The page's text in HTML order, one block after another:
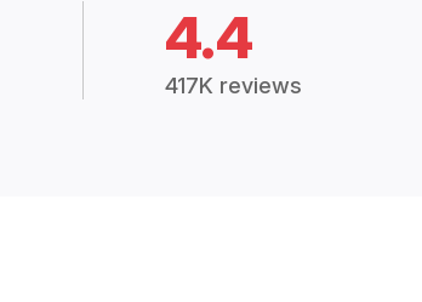
4.4
417K reviews